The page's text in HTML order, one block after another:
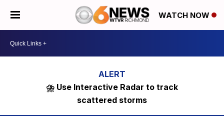
WATCH NOW
⛈️ Use Interactive Radar to track
scattered storms